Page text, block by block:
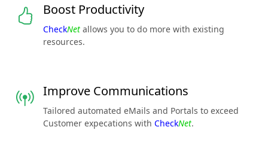
Boost Productivity
CheckNet allows you to do more with existing
resources.
Improve Communications
Tailored automated eMails and Portals to exceed
Customer expecations with CheckNet.